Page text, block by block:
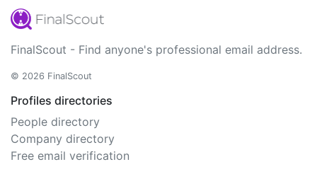
FinalScout - Find anyone's professional email address.
© 2026 FinalScout
Profiles directories
People directory
Company directory
Free email verification